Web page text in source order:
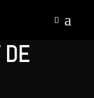
DE